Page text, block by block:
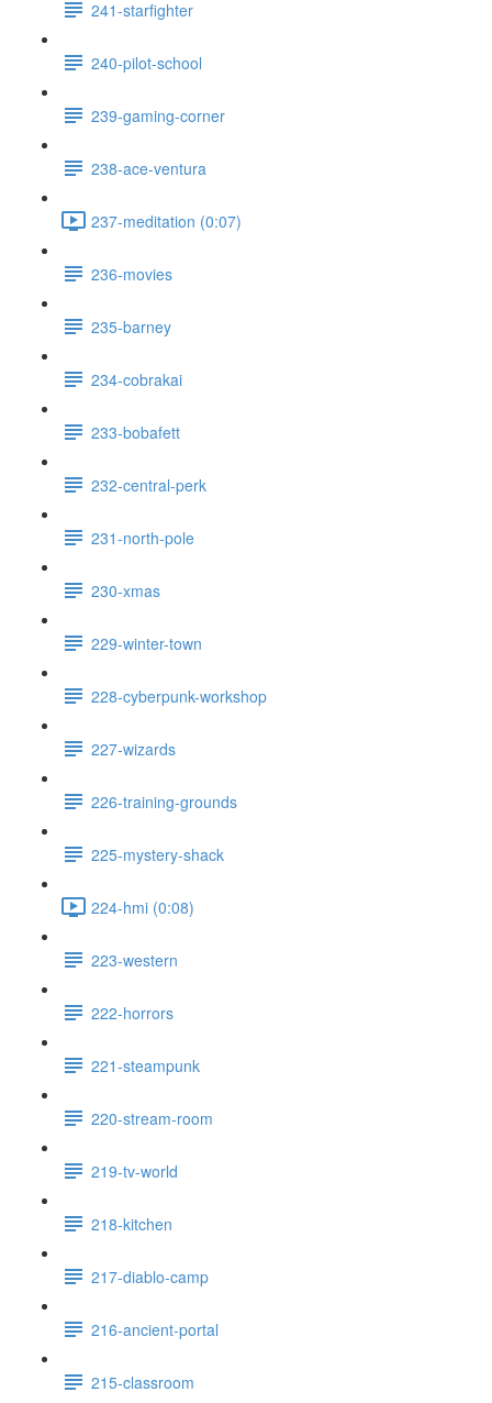
241-starfighter
240-pilot-school
239-gaming-corner
238-ace-ventura
237-meditation (0:07)
236-movies
235-barney
234-cobrakai
233-bobafett
232-central-perk
231-north-pole
230-xmas
229-winter-town
228-cyberpunk-workshop
227-wizards
226-training-grounds
225-mystery-shack
224-hmi (0:08)
223-western
222-horrors
221-steampunk
220-stream-room
219-tv-world
218-kitchen
217-diablo-camp
216-ancient-portal
215-classroom